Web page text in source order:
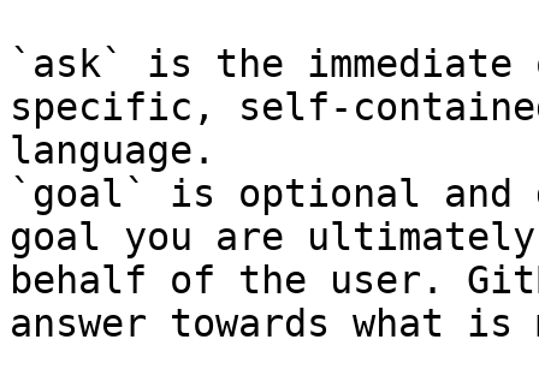
`ask` is the
specific, self-
language.
`goal` is optional and
goal you are
behalf of the user.
answer towards what